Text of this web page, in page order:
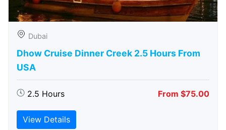
Dubai
Dhow Cruise Dinner Creek 2.5 Hours From
USA
2.5 Hours From $75.00
View Details